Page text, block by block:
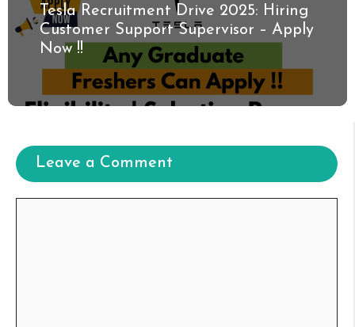
Tesla Recruitment Drive 2025: Hiring
Customer Support Supervisor – Apply
Now !!
Leave a Comment